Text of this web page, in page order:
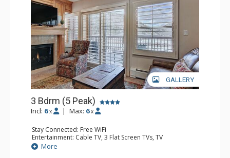
GALLERY
3 Bdrm (5 Peak)
Incl: 6 x | Max: 6 x
Stay Connected: Free WiFi
Entertainment: Cable TV, 3 Flat Screen TVs, TV
Extras: BBQ, 2 Ceiling Fans, Desk
Kitchen: Blender, Coffee Maker, Dishwasher, Full Kitchen,
More